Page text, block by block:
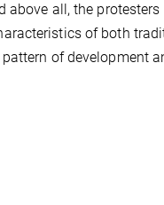
above all, the
of both
of development